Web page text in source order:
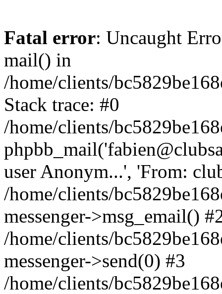
Fatal error: Uncaught
mail() in
/home/clients/
Stack trace: #0
/home/clients/
user Anonym...', 'From:
/home/clients/
messenger->msg_email()
/home/clients/
messenger->send(0) #3
/home/clients/